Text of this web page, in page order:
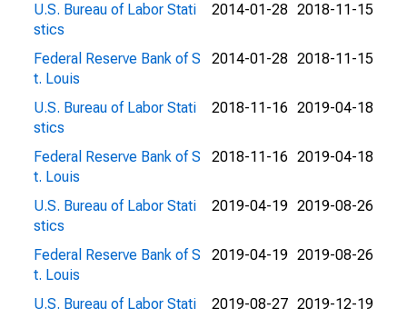
U.S. Bureau of Labor Stati
stics
2014-01-28 2018-11-15
Federal Reserve Bank of S
t. Louis
2014-01-28 2018-11-15
U.S. Bureau of Labor Stati
stics
2018-11-16 2019-04-18
Federal Reserve Bank of S
t. Louis
2018-11-16 2019-04-18
U.S. Bureau of Labor Stati
stics
2019-04-19 2019-08-26
Federal Reserve Bank of S
t. Louis
2019-04-19 2019-08-26
U.S. Bureau of Labor Stati
2019-08-27 2019-12-19